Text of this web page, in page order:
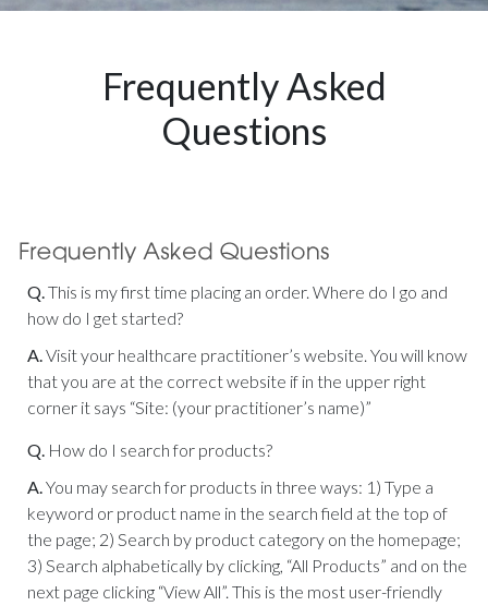
Frequently Asked
Questions
Q.This is my first time placing an order. Where do I go and
how do I get started?
A.Visit your healthcare practitioner’s website. You will know
that you are at the correct website if in the upper right
corner it says “Site: (your practitioner’s name)”
Q. How do I search for products?
A.You may search for products in three ways: 1) Type a
keyword or product name in the search field at the top of
the page; 2) Search by product category on the homepage;
3) Search alphabetically by clicking, “All Products” and on the
next page clicking “View All”. This is the most user-friendly